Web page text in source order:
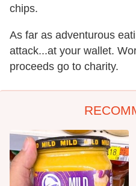
chips.
As far as adventurous
attack...at your wallet.
proceeds go to charity.